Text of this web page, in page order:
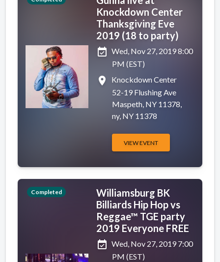
Knockdown Center
Thanksgiving Eve
2019 (18 to party)
event_available Wed, Nov 27, 2019 8:00
PM (EST)
place
Knockdown Center
52-19 Flushing Ave
Maspeth, NY 11378,
ny, NY 11378
VIEW EVENT
Completed
Williamsburg BK
Billiards Hip Hop vs
Reggae™ TGE party
2019 Everyone FREE
event_available Wed, Nov 27, 2019 7:00
PM (EST)